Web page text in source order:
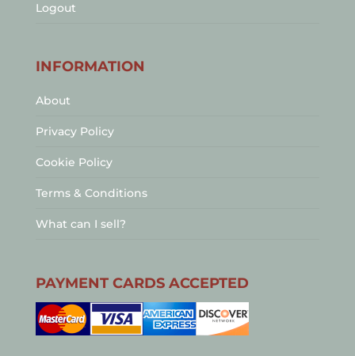
Logout
INFORMATION
About
Privacy Policy
Cookie Policy
Terms & Conditions
What can I sell?
PAYMENT CARDS ACCEPTED